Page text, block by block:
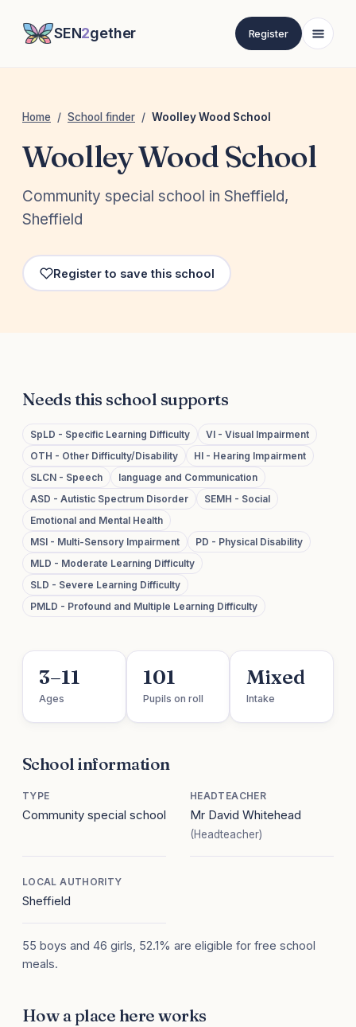
SEN2gether Register
Home / School finder / Woolley Wood School
Woolley Wood School
Community special school in Sheffield,
Sheffield
Register to save this school
Needs this school supports
SpLD - Specific Learning Difficulty
VI - Visual Impairment
OTH - Other Difficulty/Disability
HI - Hearing Impairment
SLCN - Speech
language and Communication
ASD - Autistic Spectrum Disorder
SEMH - Social
Emotional and Mental Health
MSI - Multi-Sensory Impairment
PD - Physical Disability
MLD - Moderate Learning Difficulty
SLD - Severe Learning Difficulty
PMLD - Profound and Multiple Learning Difficulty
3–11
Ages
101
Pupils on roll
Mixed
Intake
School information
TYPE
Community special school
HEADTEACHER
Mr David Whitehead
(Headteacher)
LOCAL AUTHORITY
Sheffield
55 boys and 46 girls, 52.1% are eligible for free school
meals.
How a place here works